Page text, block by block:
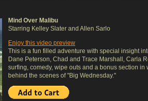
Mind Over Malibu
Starring Kelley Slater and Allen Sarlo
Enjoy this video preview
This is a fun filled adventure with special insight
Dane Peterson, Chad and Trace Marshall, Carla
surfing, comedy, wipe outs and a bonus section
behind the scenes of "Big Wednesday."